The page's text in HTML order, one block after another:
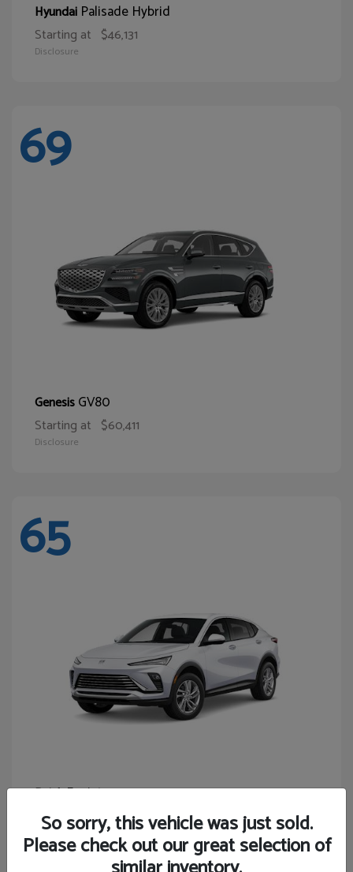
Hyundai Palisade Hybrid
Starting at $46,131
Disclosure
69
GenesisGV80
Starting at $60,411
Disclosure
65
BuickEnvista
Starting at $24,440
Disclosure
So sorry, this vehicle was just sold.
Please check out our great selection of